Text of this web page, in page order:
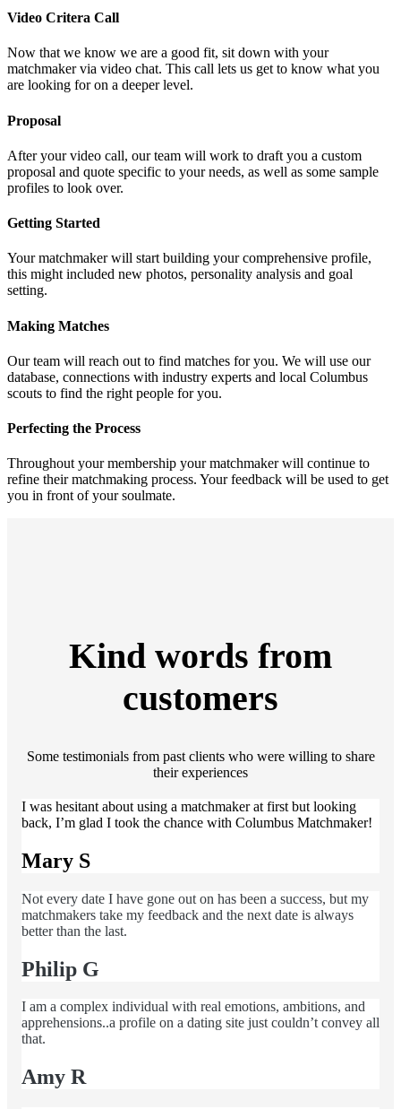
Video Critera Call
Now that we know we are a good fit, sit down with your
matchmaker via video chat. This call lets us get to know what you
are looking for on a deeper level.
Proposal
After your video call, our team will work to draft you a custom
proposal and quote specific to your needs, as well as some sample
profiles to look over.
Getting Started
Your matchmaker will start building your comprehensive profile,
this might included new photos, personality analysis and goal
setting.
Making Matches
Our team will reach out to find matches for you. We will use our
database, connections with industry experts and local Columbus
scouts to find the right people for you.
Perfecting the Process
Throughout your membership your matchmaker will continue to
refine their matchmaking process. Your feedback will be used to get
you in front of your soulmate.
Kind words from
customers
Some testimonials from past clients who were willing to share
their experiences
I was hesitant about using a matchmaker at first but looking
back, I’m glad I took the chance with Columbus Matchmaker!
Mary S
Not every date I have gone out on has been a success, but my
matchmakers take my feedback and the next date is always
better than the last.
Philip G
I am a complex individual with real emotions, ambitions, and
apprehensions..a profile on a dating site just couldn’t convey all
that.
Amy R